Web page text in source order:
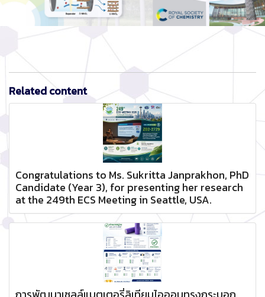
Related content
Congratulations to Ms. Sukritta Janprakhon, PhD
Candidate (Year 3), for presenting her research
at the 249th ECS Meeting in Seattle, USA.